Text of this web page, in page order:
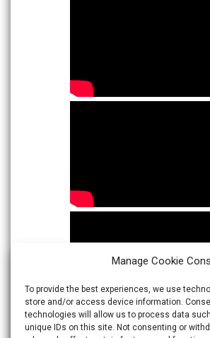
Manage Cookie
To provide the best experiences, we use
store and/or access device information.
technologies will allow us to process data
unique IDs on this site. Not consenting or